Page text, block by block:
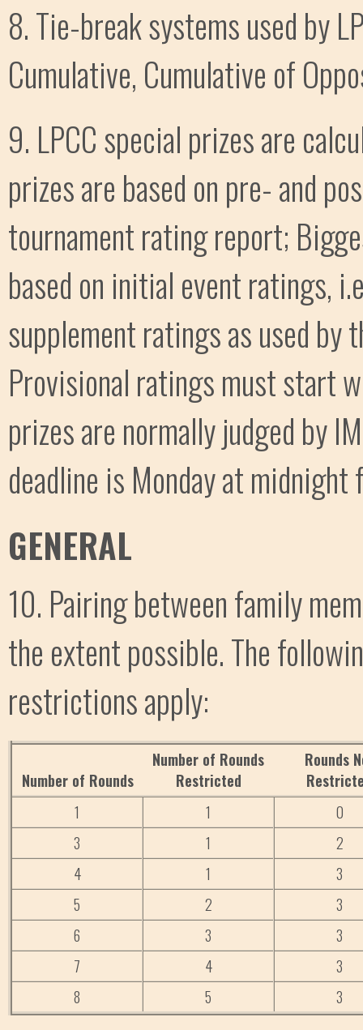
8. Tie-break systems used by
Cumulative, Cumulative of
9. LPCC special prizes are
prizes are based on pre- and
tournament rating report;
based on initial event ratings,
supplement ratings as used by
Provisional ratings must start
prizes are normally judged by
deadline is Monday at
GENERAL
10. Pairing between family
the extent possible. The
restrictions apply:
Number of Rounds
Number of Rounds
Restricted
Rounds
1
1
0
3
1
2
4
1
3
5
2
3
6
3
3
7
4
3
8
5 3